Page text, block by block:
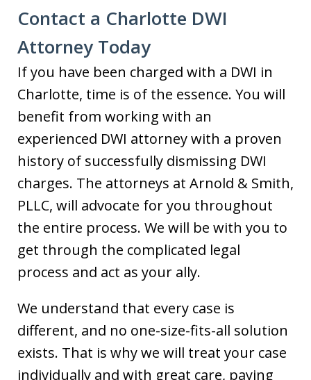
Contact a Charlotte DWI
Attorney Today
If you have been charged with a DWI in
Charlotte, time is of the essence. You will
benefit from working with an
experienced DWI attorney with a proven
history of successfully dismissing DWI
charges. The attorneys at Arnold & Smith,
PLLC, will advocate for you throughout
the entire process. We will be with you to
get through the complicated legal
process and act as your ally.
We understand that every case is
different, and no one-size-fits-all solution
exists. That is why we will treat your case
individually and with great care, paying